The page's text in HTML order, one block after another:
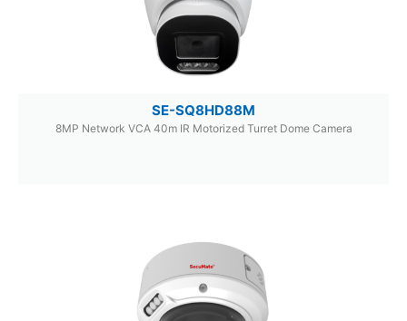
SE-SQ8HD88M
8MP Network VCA 40m IR Motorized Turret Dome Camera